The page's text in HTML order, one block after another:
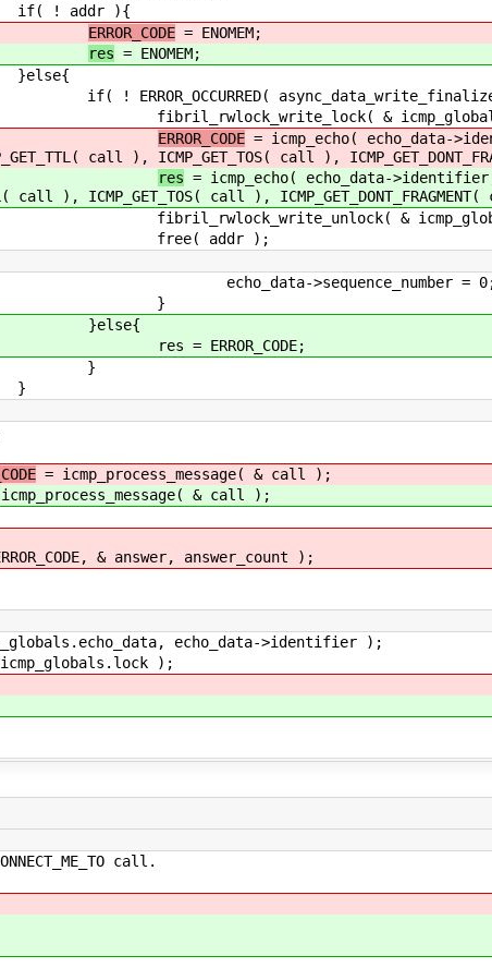
){
ERROR_CODE = ENOMEM;
res = ENOMEM;
async_data_write_finalize(
&
ERROR_CODE = icmp_echo( echo_data-
call ), ICMP_GET_TOS( call ),
res = icmp_echo( echo_data->identifier,
call ), ICMP_GET_TOS( call ),
&
);
=
= icmp_process_message( & call );
& call );
& answer, answer_count );
echo_data->identifier );
);
call.